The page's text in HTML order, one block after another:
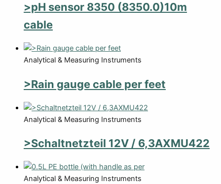
>pH sensor 8350 (8350.0)10m
cable
Analytical & Measuring Instruments
>Rain gauge cable per feet
Analytical & Measuring Instruments
>Schaltnetzteil 12V / 6,3AXMU422
Analytical & Measuring Instruments